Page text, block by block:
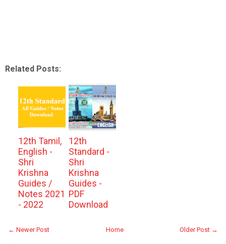
Related Posts:
12th Tamil,
English -
Shri
Krishna
Guides /
Notes 2021
- 2022
12th
Standard -
Shri
Krishna
Guides -
PDF
Download
← Newer Post Older Post →
Home